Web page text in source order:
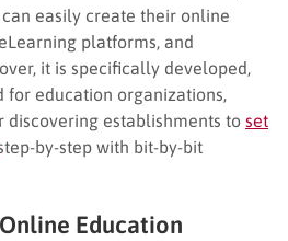
easily create their online
platforms, and
it is specifically developed,
for education organizations,
discovering establishments to set
by-step with bit-by-bit
Education